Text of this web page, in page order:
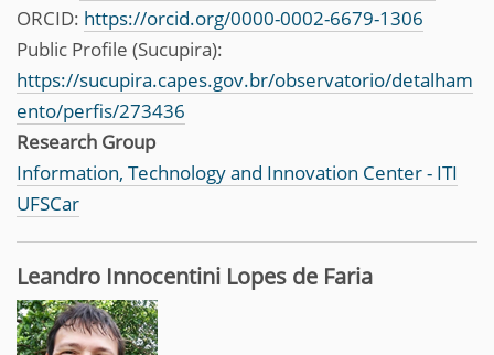
ORCID: https://orcid.org/0000-0002-6679-1306
Public Profile (Sucupira):
https://sucupira.capes.gov.br/observatorio/detalham
ento/perfis/273436
Research Group
Information, Technology and Innovation Center - ITI
UFSCar
Leandro Innocentini Lopes de Faria